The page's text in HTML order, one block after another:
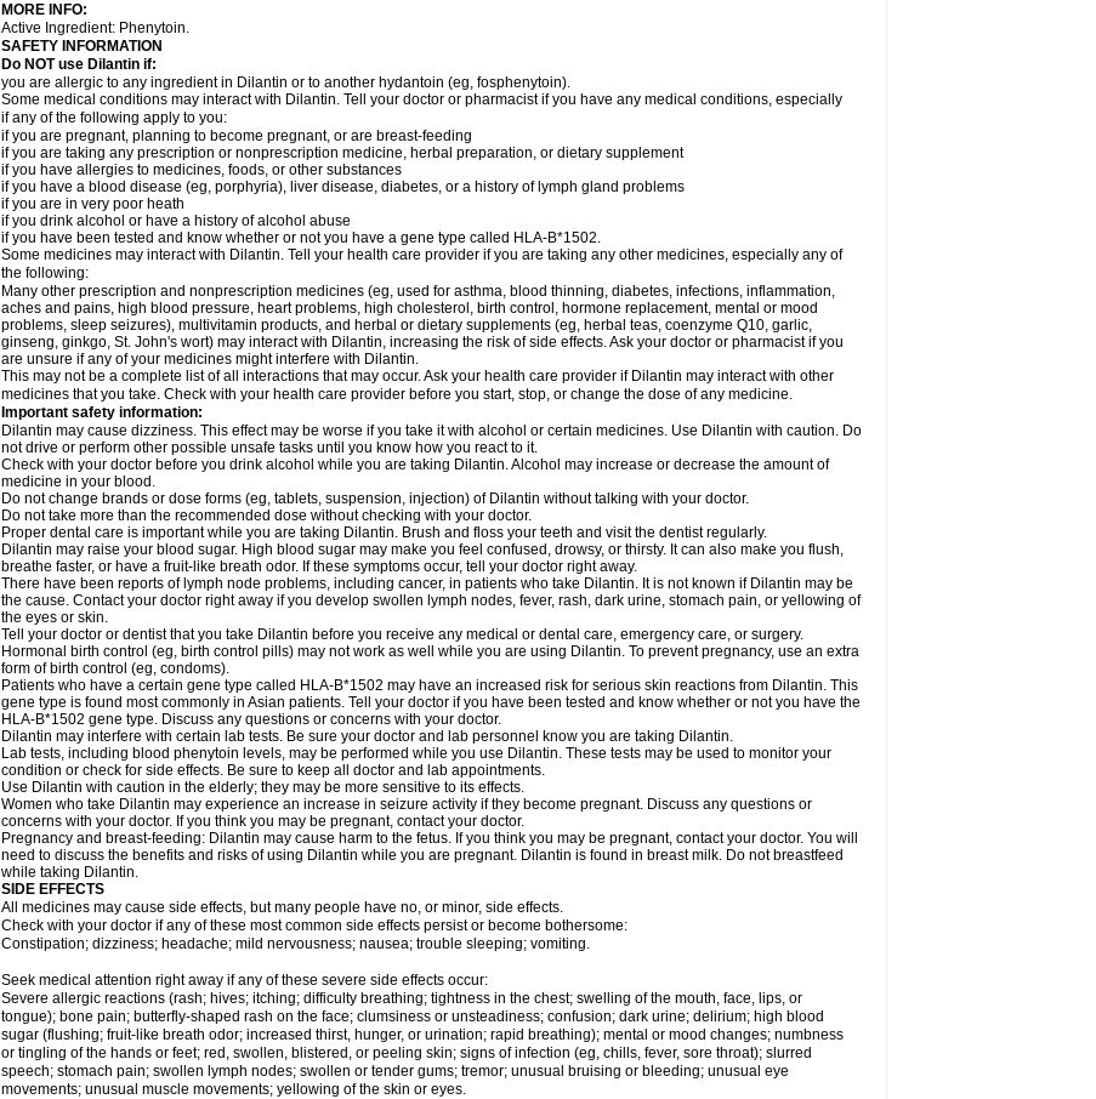
MORE INFO:
Active Ingredient: Phenytoin.
SAFETY INFORMATION
Do NOT use Dilantin if:
you are allergic to any ingredient in Dilantin or to another hydantoin (eg, fosphenytoin).
Some medical conditions may interact with Dilantin. Tell your doctor or pharmacist if you have any medical conditions, especially
if any of the following apply to you:
if you are pregnant, planning to become pregnant, or are breast-feeding
if you are taking any prescription or nonprescription medicine, herbal preparation, or dietary supplement
if you have allergies to medicines, foods, or other substances
if you have a blood disease (eg, porphyria), liver disease, diabetes, or a history of lymph gland problems
if you are in very poor heath
if you drink alcohol or have a history of alcohol abuse
if you have been tested and know whether or not you have a gene type called HLA-B*1502.
Some medicines may interact with Dilantin. Tell your health care provider if you are taking any other medicines, especially any of
the following:
Many other prescription and nonprescription medicines (eg, used for asthma, blood thinning, diabetes, infections, inflammation,
aches and pains, high blood pressure, heart problems, high cholesterol, birth control, hormone replacement, mental or mood
problems, sleep seizures), multivitamin products, and herbal or dietary supplements (eg, herbal teas, coenzyme Q10, garlic,
ginseng, ginkgo, St. John's wort) may interact with Dilantin, increasing the risk of side effects. Ask your doctor or pharmacist if you
are unsure if any of your medicines might interfere with Dilantin.
This may not be a complete list of all interactions that may occur. Ask your health care provider if Dilantin may interact with other
medicines that you take. Check with your health care provider before you start, stop, or change the dose of any medicine.
Important safety information:
Dilantin may cause dizziness. This effect may be worse if you take it with alcohol or certain medicines. Use Dilantin with caution. Do
not drive or perform other possible unsafe tasks until you know how you react to it.
Check with your doctor before you drink alcohol while you are taking Dilantin. Alcohol may increase or decrease the amount of
medicine in your blood.
Do not change brands or dose forms (eg, tablets, suspension, injection) of Dilantin without talking with your doctor.
Do not take more than the recommended dose without checking with your doctor.
Proper dental care is important while you are taking Dilantin. Brush and floss your teeth and visit the dentist regularly.
Dilantin may raise your blood sugar. High blood sugar may make you feel confused, drowsy, or thirsty. It can also make you flush,
breathe faster, or have a fruit-like breath odor. If these symptoms occur, tell your doctor right away.
There have been reports of lymph node problems, including cancer, in patients who take Dilantin. It is not known if Dilantin may be
the cause. Contact your doctor right away if you develop swollen lymph nodes, fever, rash, dark urine, stomach pain, or yellowing of
the eyes or skin.
Tell your doctor or dentist that you take Dilantin before you receive any medical or dental care, emergency care, or surgery.
Hormonal birth control (eg, birth control pills) may not work as well while you are using Dilantin. To prevent pregnancy, use an extra
form of birth control (eg, condoms).
Patients who have a certain gene type called HLA-B*1502 may have an increased risk for serious skin reactions from Dilantin. This
gene type is found most commonly in Asian patients. Tell your doctor if you have been tested and know whether or not you have the
HLA-B*1502 gene type. Discuss any questions or concerns with your doctor.
Dilantin may interfere with certain lab tests. Be sure your doctor and lab personnel know you are taking Dilantin.
Lab tests, including blood phenytoin levels, may be performed while you use Dilantin. These tests may be used to monitor your
condition or check for side effects. Be sure to keep all doctor and lab appointments.
Use Dilantin with caution in the elderly; they may be more sensitive to its effects.
Women who take Dilantin may experience an increase in seizure activity if they become pregnant. Discuss any questions or
concerns with your doctor. If you think you may be pregnant, contact your doctor.
Pregnancy and breast-feeding: Dilantin may cause harm to the fetus. If you think you may be pregnant, contact your doctor. You will
need to discuss the benefits and risks of using Dilantin while you are pregnant. Dilantin is found in breast milk. Do not breastfeed
while taking Dilantin.
SIDE EFFECTS
All medicines may cause side effects, but many people have no, or minor, side effects.
Check with your doctor if any of these most common side effects persist or become bothersome:
Constipation; dizziness; headache; mild nervousness; nausea; trouble sleeping; vomiting.
Seek medical attention right away if any of these severe side effects occur:
Severe allergic reactions (rash; hives; itching; difficulty breathing; tightness in the chest; swelling of the mouth, face, lips, or
tongue); bone pain; butterfly-shaped rash on the face; clumsiness or unsteadiness; confusion; dark urine; delirium; high blood
sugar (flushing; fruit-like breath odor; increased thirst, hunger, or urination; rapid breathing); mental or mood changes; numbness
or tingling of the hands or feet; red, swollen, blistered, or peeling skin; signs of infection (eg, chills, fever, sore throat); slurred
speech; stomach pain; swollen lymph nodes; swollen or tender gums; tremor; unusual bruising or bleeding; unusual eye
movements; unusual muscle movements; yellowing of the skin or eyes.